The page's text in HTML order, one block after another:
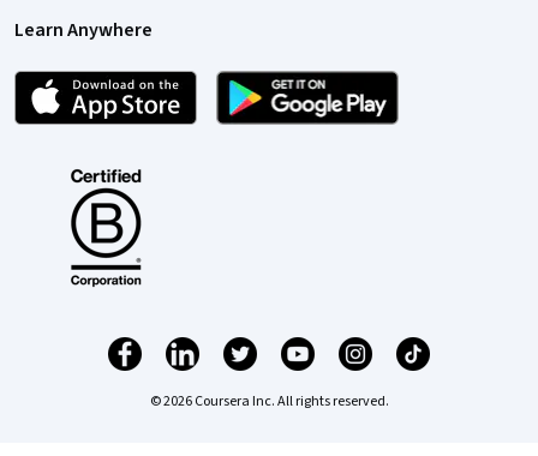
Learn Anywhere
© 2026 Coursera Inc. All rights reserved.